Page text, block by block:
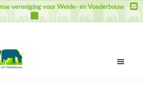
vereniging voor Weide- en Voederbouw